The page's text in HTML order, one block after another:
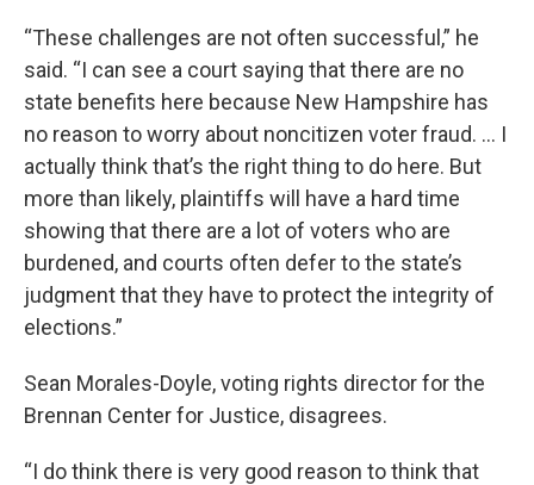
“These challenges are not often successful,” he
said. “I can see a court saying that there are no
state benefits here because New Hampshire has
no reason to worry about noncitizen voter fraud. ... I
actually think that’s the right thing to do here. But
more than likely, plaintiffs will have a hard time
showing that there are a lot of voters who are
burdened, and courts often defer to the state’s
judgment that they have to protect the integrity of
elections.”
Sean Morales-Doyle, voting rights director for the
Brennan Center for Justice, disagrees.
“I do think there is very good reason to think that